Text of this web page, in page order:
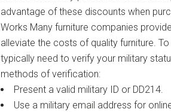
advantage of these discounts when
Works Many furniture companies
alleviate the costs of quality furniture.
typically need to verify your military
methods of verification:
Present a valid military ID or DD214.
Use a military email address for